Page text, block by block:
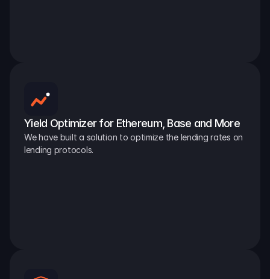
Yield Optimizer for Ethereum, Base and More
We have built a solution to optimize the lending rates on
lending protocols.